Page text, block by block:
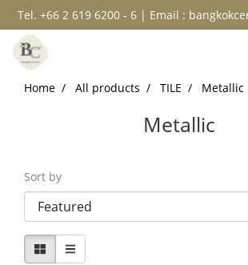
Tel. +66 2 619 6200 - 6 | Email :
Home All products TILE Metallic
Metallic
Sort by